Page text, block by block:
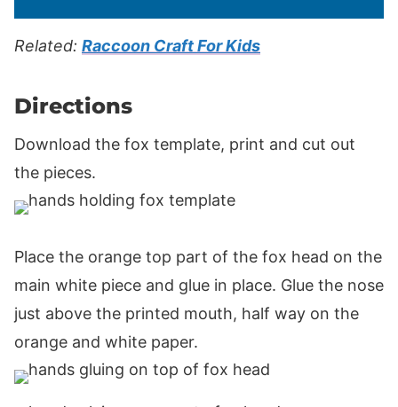
Related: Raccoon Craft For Kids
Directions
Download the fox template, print and cut out
the pieces.
Place the orange top part of the fox head on the
main white piece and glue in place. Glue the nose
just above the printed mouth, half way on the
orange and white paper.